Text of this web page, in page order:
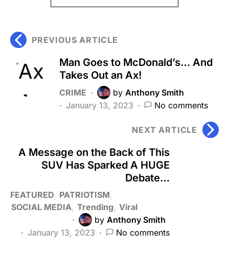
PREVIOUS ARTICLE
Man Goes to McDonald’s… And
Takes Out an Ax!
CRIME by Anthony Smith
January 13, 2023
No comments
NEXT ARTICLE
A Message on the Back of This
SUV Has Sparked A HUGE
Debate…
FEATURED PATRIOTISM
SOCIAL MEDIA Trending Viral
by Anthony Smith
January 13, 2023
No comments